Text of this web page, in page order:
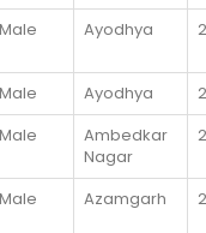
Male Ayodhya
Male Ayodhya
Male
Ambedkar
Nagar
Male Azamgarh